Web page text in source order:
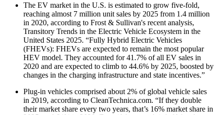
The EV market in the U.S. is estimated to grow five-fold,
reaching almost 7 million unit sales by 2025 from 1.4 million
in 2020, according to Frost & Sullivan's recent analysis,
Transitory Trends in the Electric Vehicle Ecosystem in the
United States 2025. “Fully Hybrid Electric Vehicles
(FHEVs): FHEVs are expected to remain the most popular
HEV model. They accounted for 41.7% of all EV sales in
2020 and are expected to climb to 44.6% by 2025, boosted by
changes in the charging infrastructure and state incentives.”
Plug-in vehicles comprised about 2% of global vehicle sales
in 2019, according to CleanTechnica.com. “If they double
their market share every two years, that’s 16% market share in